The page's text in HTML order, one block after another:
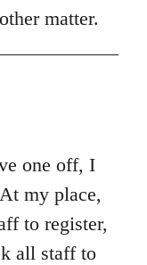
matter.
one off, I
my place,
to register,
all staff to